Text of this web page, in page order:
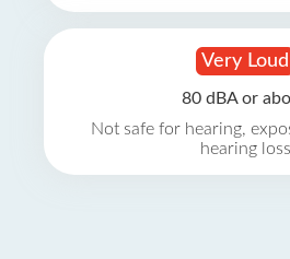
Very Loud
80 dBA or
Not safe for hearing,
hearing loss